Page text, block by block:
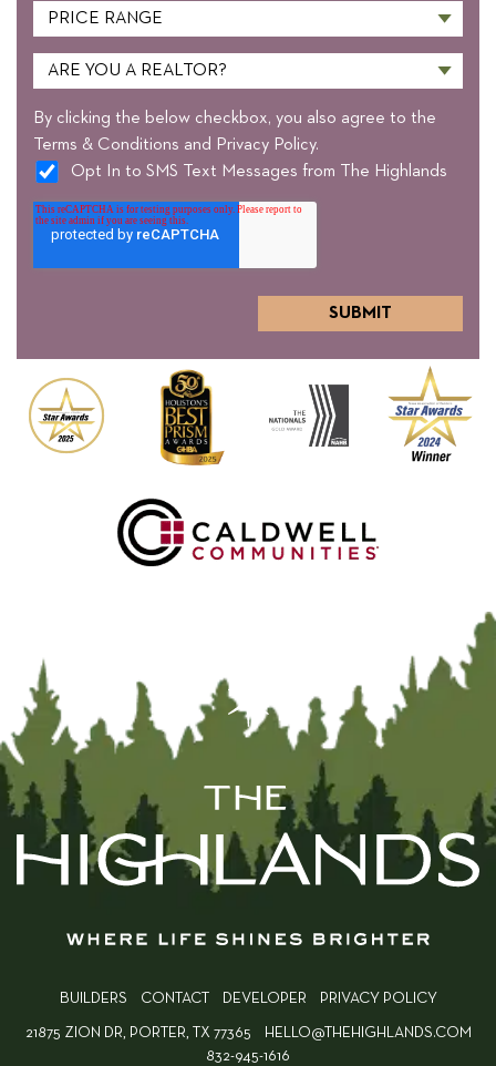
By clicking the below checkbox, you also agree to the
Terms & Conditions and Privacy Policy.
Opt In to SMS Text Messages from The Highlands
BUILDERS CONTACT DEVELOPER PRIVACY POLICY
21875 ZION DR, PORTER, TX 77365
HELLO@THEHIGHLANDS.COM
832-945-1616